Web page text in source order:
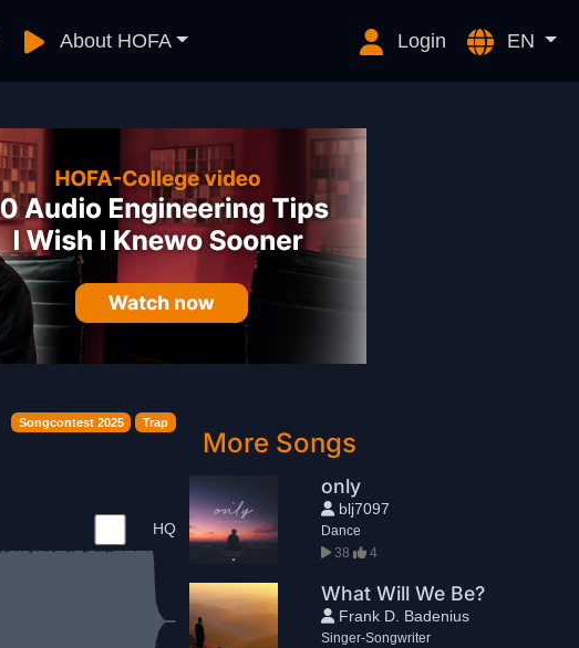
About HOFA Login EN
Songcontest 2025 Trap
HQ
More Songs
only
blj7097
Dance
38
4
What Will We Be?
Frank D. Badenius
Singer-Songwriter